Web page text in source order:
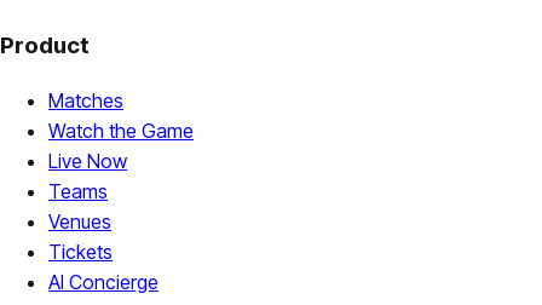
Product
Matches
Watch the Game
Live Now
Teams
Venues
Tickets
AI Concierge